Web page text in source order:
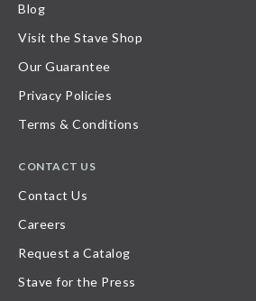
Blog
Visit the Stave Shop
Our Guarantee
Privacy Policies
Terms & Conditions
CONTACT US
Contact Us
Careers
Request a Catalog
Stave for the Press